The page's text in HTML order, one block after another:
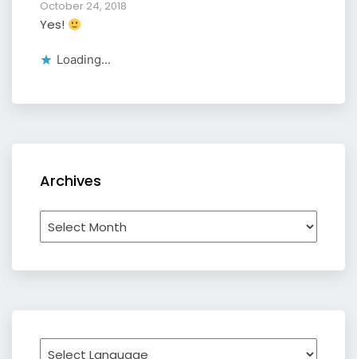
October 24, 2018
Yes!
Loading...
Archives